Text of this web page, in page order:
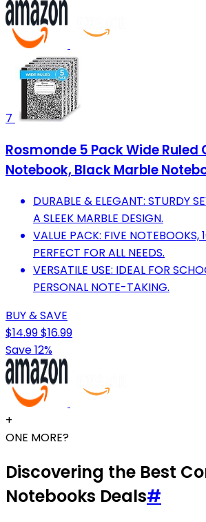
7
Rosmonde 5 Pack Wide
Notebook, Black Marble
DURABLE & ELEGANT: STURDY
A SLEEK MARBLE DESIGN.
VALUE PACK: FIVE NOTEBOOKS,
PERFECT FOR ALL NEEDS.
VERSATILE USE: IDEAL FOR
PERSONAL NOTE-TAKING.
BUY & SAVE
$14.99$16.99
Save 12%
+
ONE MORE?
Discovering the Best
Notebooks Deals#